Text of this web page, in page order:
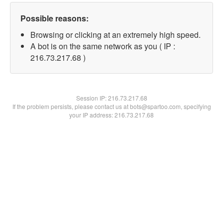
Possible reasons:
Browsing or clicking at an extremely high speed.
A bot is on the same network as you ( IP :
216.73.217.68 )
Session IP:216.73.217.68
If the problem persists, please contact us at bots@spartoo.com, specifying
your IP address: 216.73.217.68